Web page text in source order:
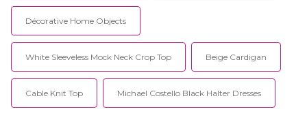
Décorative Home Objects
White Sleeveless Mock Neck Crop Top Beige Cardigan
Cable Knit Top Michael Costello Black Halter Dresses